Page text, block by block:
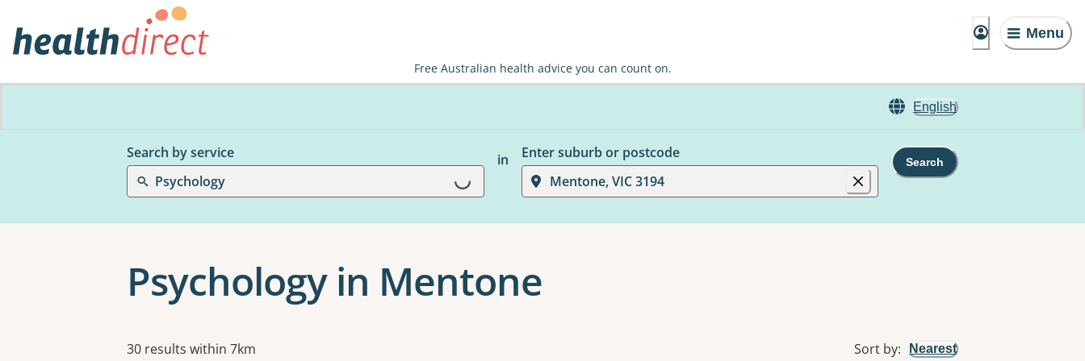
Menu
Free Australian health advice you can count on.
English
Search by service
Psychology
Loading...
in
Enter suburb or postcode
Mentone, VIC 3194
Search
Psychology in Mentone
Results
30 results within 7km Sort by: Nearest